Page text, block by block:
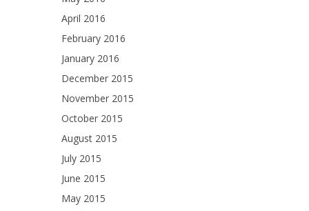
April 2016
February 2016
January 2016
December 2015
November 2015
October 2015
August 2015
July 2015
June 2015
May 2015